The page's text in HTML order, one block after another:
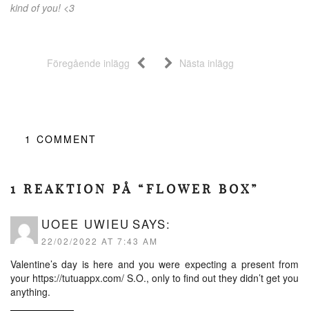
kind of you! <3
Föregående inlägg Nästa inlägg
1 COMMENT
1 REAKTION PÅ “FLOWER BOX”
UOEE UWIEU SAYS:
22/02/2022 AT 7:43 AM
Valentine’s day is here and you were expecting a present from
your https://tutuappx.com/ S.O., only to find out they didn’t get you
anything.